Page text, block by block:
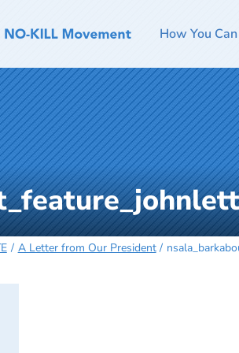
How You
A Letter from Our President